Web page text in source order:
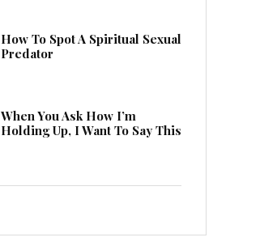
How To Spot A Spiritual Sexual
Predator
When You Ask How I’m
Holding Up, I Want To Say This